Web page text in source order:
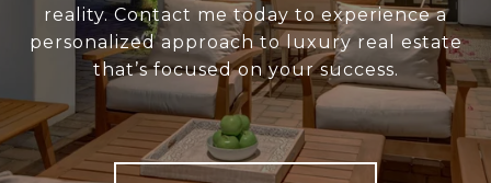
reality. Contact me today to experience a
personalized approach to luxury real estate
that’s focused on your success.